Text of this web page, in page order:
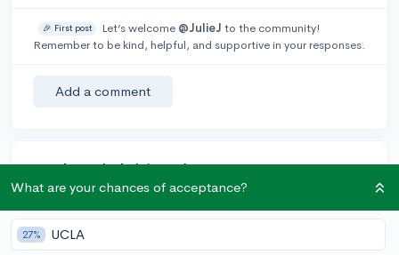
🎉 First post Let’s welcome @JulieJ to the community!
Remember to be kind, helpful, and supportive in your responses.
Add a comment
Earn karma by helping others:
1 karma for each ⬆️ upvote on your answer, and 20
karma if your answer is marked accepted.
What are your chances of acceptance?
27% UCLA